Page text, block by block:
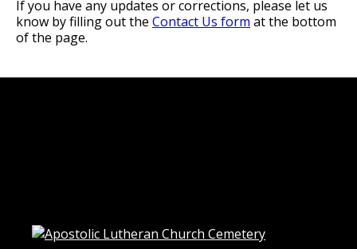
If you have any updates or corrections, please let us
know by filling out the Contact Us form at the bottom
of the page.